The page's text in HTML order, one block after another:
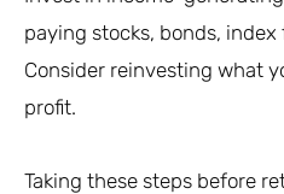
paying stocks, bonds, index
Consider reinvesting what
profit.
Taking these steps before